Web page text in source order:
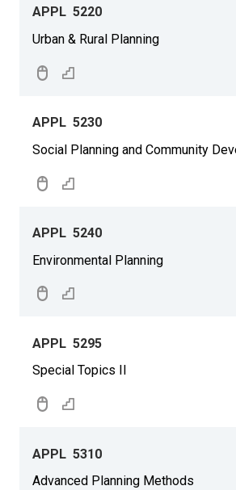
APPL 5220
Urban & Rural Planning
APPL 5230
Social Planning and Community
APPL 5240
Environmental Planning
APPL 5295
Special Topics II
APPL 5310
Advanced Planning Methods